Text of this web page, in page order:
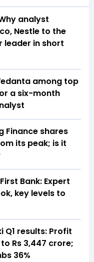
analyst
Nestle to the
leader in short
among top
a six-month
Finance shares
its peak; is it
Bank: Expert
key levels to
Q1 results: Profit
to Rs 3,447 crore;
36%